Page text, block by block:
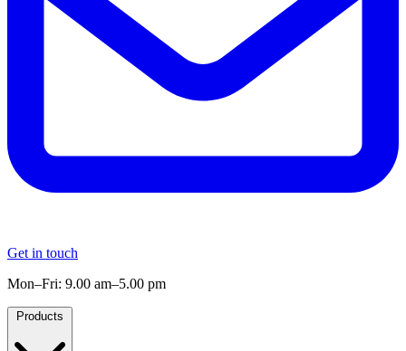
Get in touch
Mon–Fri: 9.00 am–5.00 pm
Products